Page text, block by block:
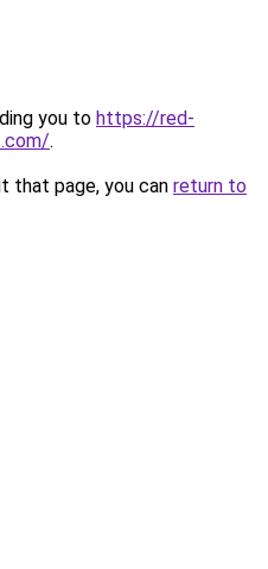
you to https://red-
.
that page, you can return to